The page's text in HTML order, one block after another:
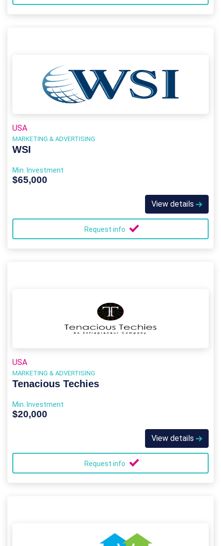
USA
MARKETING & ADVERTISING
WSI
Min. Investment
$65,000
View details
Request info
USA
MARKETING & ADVERTISING
Tenacious Techies
Min. Investment
$20,000
View details
Request info